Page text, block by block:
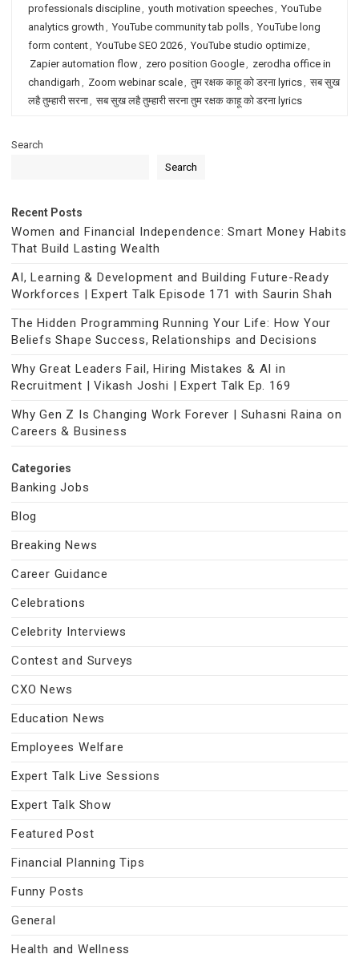
professionals discipline, youth motivation speeches, YouTube
analytics growth , YouTube community tab polls, YouTube long
form content, YouTube SEO 2026, YouTube studio optimize,
Zapier automation flow, zero position Google, zerodha office in
chandigarh , Zoom webinar scale, तुम रक्षक काहू को डरना lyrics, सब सुख
लहै तुम्हारी सरना, सब सुख लहै तुम्हारी सरना तुम रक्षक काहू को डरना lyrics
Search
Search
Recent Posts
Women and Financial Independence: Smart Money Habits
That Build Lasting Wealth
AI, Learning & Development and Building Future-Ready
Workforces | Expert Talk Episode 171 with Saurin Shah
The Hidden Programming Running Your Life: How Your
Beliefs Shape Success, Relationships and Decisions
Why Great Leaders Fail, Hiring Mistakes & AI in
Recruitment | Vikash Joshi | Expert Talk Ep. 169
Why Gen Z Is Changing Work Forever | Suhasni Raina on
Careers & Business
Categories
Banking Jobs
Blog
Breaking News
Career Guidance
Celebrations
Celebrity Interviews
Contest and Surveys
CXO News
Education News
Employees Welfare
Expert Talk Live Sessions
Expert Talk Show
Featured Post
Financial Planning Tips
Funny Posts
General
Health and Wellness